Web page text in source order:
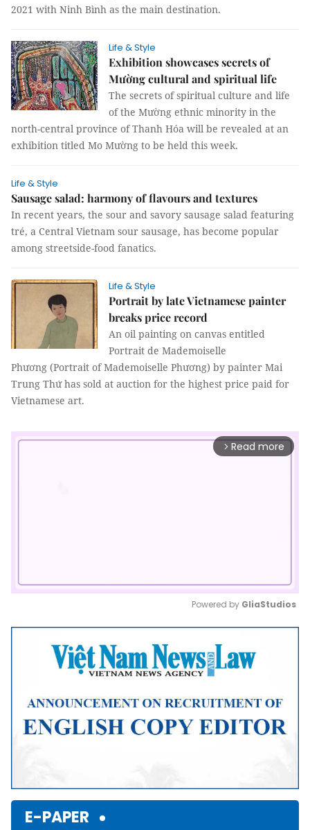
2021 with Ninh Bình as the main destination.
Life & Style
Exhibition showcases secrets of
Mường cultural and spiritual life
The secrets of spiritual culture and life
of the Mường ethnic minority in the
north-central province of Thanh Hóa will be revealed at an
exhibition titled Mo Mường to be held this week.
Life & Style
Sausage salad: harmony of flavours and textures
In recent years, the sour and savory sausage salad featuring
tré, a Central Vietnam sour sausage, has become popular
among streetside-food fanatics.
Life & Style
Portrait by late Vietnamese painter
breaks price record
An oil painting on canvas entitled
Portrait de Mademoiselle
Phương (Portrait of Mademoiselle Phương) by painter Mai
Trung Thứ has sold at auction for the highest price paid for
Vietnamese art.
arrow_forward_ios Read more
Mute
Powered by GliaStudios
E-PAPER